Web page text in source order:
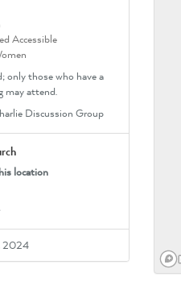
Accessible
only those who have a
may attend.
Discussion Group
location
2024